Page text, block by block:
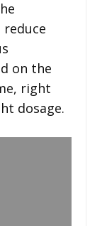
on the
right
dosage.